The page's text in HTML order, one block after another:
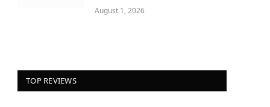
August 1, 2026
TOP REVIEWS